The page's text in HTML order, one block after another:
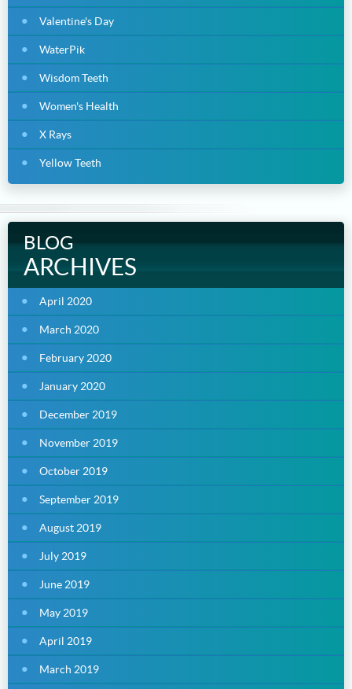
Valentine's Day
WaterPik
Wisdom Teeth
Women's Health
X Rays
Yellow Teeth
BLOG
ARCHIVES
April 2020
March 2020
February 2020
January 2020
December 2019
November 2019
October 2019
September 2019
August 2019
July 2019
June 2019
May 2019
April 2019
March 2019